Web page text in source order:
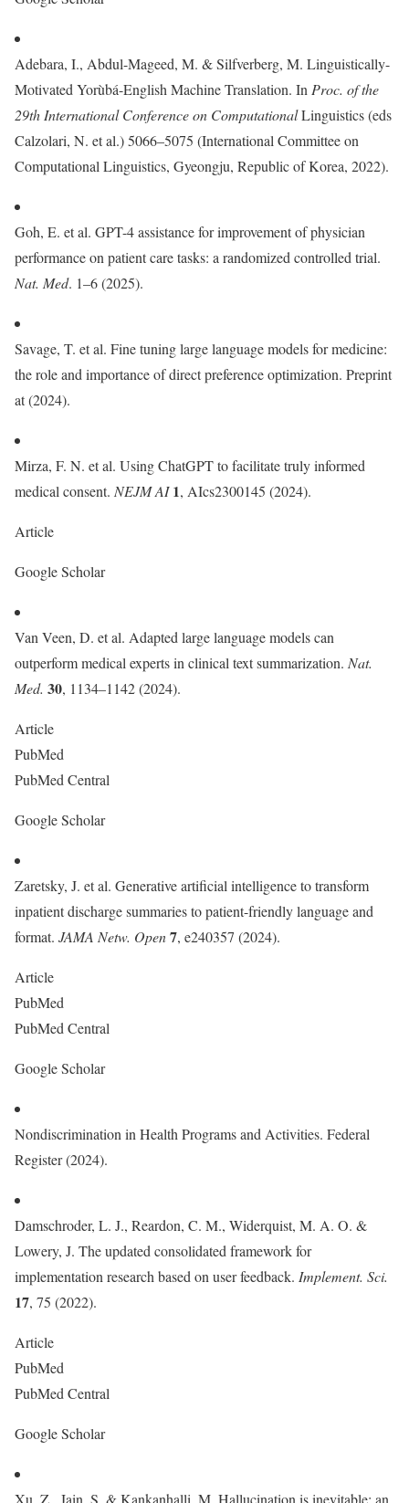
Adebara, I., Abdul-Mageed, M. & Silfverberg, M. Linguistically-
Motivated Yorùbá-English Machine Translation. In Proc. of the
29th International Conference on ComputationalLinguistics (eds
Calzolari, N. et al.) 5066–5075 (International Committee on
Computational Linguistics, Gyeongju, Republic of Korea, 2022).
Goh, E. et al. GPT-4 assistance for improvement of physician
performance on patient care tasks: a randomized controlled trial.
Nat. Med. 1–6 (2025).
Savage, T. et al. Fine tuning large language models for medicine:
the role and importance of direct preference optimization. Preprint
at (2024).
Mirza, F. N. et al. Using ChatGPT to facilitate truly informed
medical consent. NEJM AI 1, AIcs2300145 (2024).
Article
Google Scholar
Van Veen, D. et al. Adapted large language models can
outperform medical experts in clinical text summarization. Nat.
Med. 30, 1134–1142 (2024).
Article
PubMed
PubMed Central
Google Scholar
Zaretsky, J. et al. Generative artificial intelligence to transform
inpatient discharge summaries to patient-friendly language and
format. JAMA Netw. Open7, e240357 (2024).
Article
PubMed
PubMed Central
Google Scholar
Nondiscrimination in Health Programs and Activities. Federal
Register (2024).
Damschroder, L. J., Reardon, C. M., Widerquist, M. A. O. &
Lowery, J. The updated consolidated framework for
implementation research based on user feedback. Implement. Sci.
17, 75 (2022).
Article
PubMed
PubMed Central
Google Scholar
Xu, Z., Jain, S. & Kankanhalli, M. Hallucination is inevitable: an